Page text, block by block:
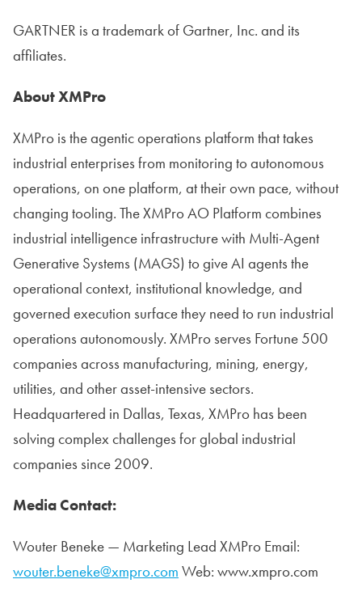
GARTNER is a trademark of Gartner, Inc. and its
affiliates.
About XMPro
XMPro is the agentic operations platform that takes
industrial enterprises from monitoring to autonomous
operations, on one platform, at their own pace, without
changing tooling. The XMPro AO Platform combines
industrial intelligence infrastructure with Multi-Agent
Generative Systems (MAGS) to give AI agents the
operational context, institutional knowledge, and
governed execution surface they need to run industrial
operations autonomously. XMPro serves Fortune 500
companies across manufacturing, mining, energy,
utilities, and other asset-intensive sectors.
Headquartered in Dallas, Texas, XMPro has been
solving complex challenges for global industrial
companies since 2009.
Media Contact:
Wouter Beneke — Marketing Lead XMPro Email:
wouter.beneke@xmpro.com Web: www.xmpro.com